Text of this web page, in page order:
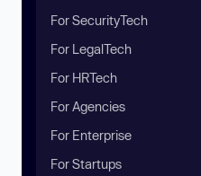
For SecurityTech
For LegalTech
For HRTech
For Agencies
For Enterprise
For Startups